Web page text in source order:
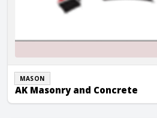
MASON
AK Masonry and Concrete